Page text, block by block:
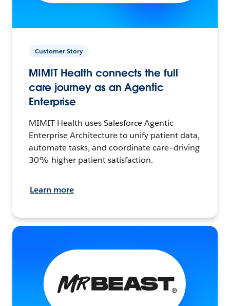
Customer Story
MIMIT Health connects the full
care journey as an Agentic
Enterprise
MIMIT Health uses Salesforce Agentic
Enterprise Architecture to unify patient data,
automate tasks, and coordinate care—driving
30% higher patient satisfaction.
Learn more